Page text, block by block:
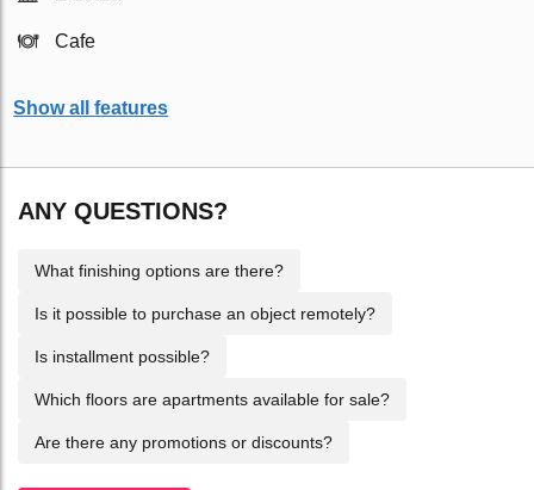
Cafe
Show all features
ANY QUESTIONS?
What finishing options are there?
Is it possible to purchase an object remotely?
Is installment possible?
Which floors are apartments available for sale?
Are there any promotions or discounts?